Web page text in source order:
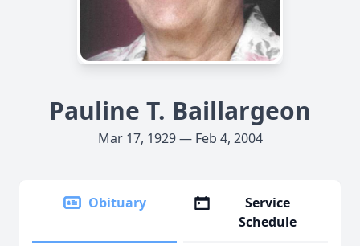
Pauline T. Baillargeon
Mar 17, 1929 — Feb 4, 2004
Obituary
Service
Schedule